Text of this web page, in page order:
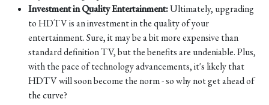
Investment in Quality Entertainment:Ultimately, upgrading
to HDTV is an investment in the quality of your
entertainment. Sure, it may be a bit more expensive than
standard definition TV, but the benefits are undeniable. Plus,
with the pace of technology advancements, it's likely that
HDTV will soon become the norm - so why not get ahead of
the curve?